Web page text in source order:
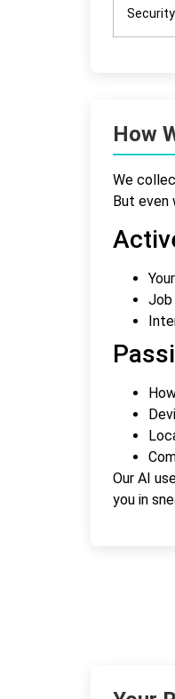
Security
How
We
But even
Job
Our AI
you in